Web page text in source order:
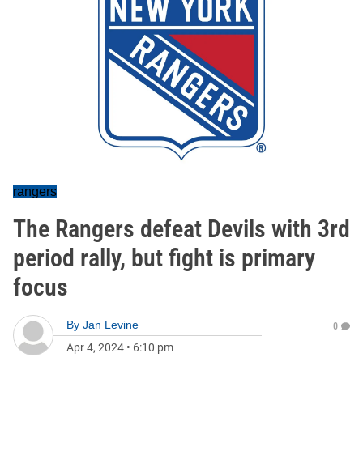
rangers
The Rangers defeat Devils with 3rd
period rally, but fight is primary
focus
By Jan Levine
Apr 4, 2024 • 6:10 pm
0